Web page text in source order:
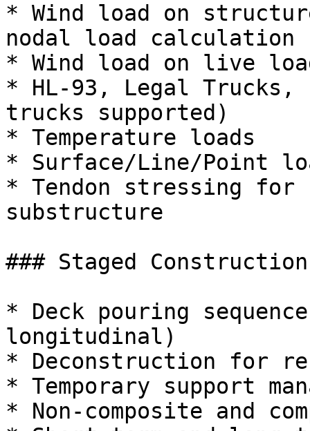
* Wind load on
nodal load calculation
* Wind load on live
* HL-93, Legal Trucks,
trucks supported)
* Temperature loads
* Surface/Line/Point
* Tendon stressing for
substructure
### Staged Construction
* Deck pouring
longitudinal)
* Deconstruction for
* Temporary support
* Non-composite and